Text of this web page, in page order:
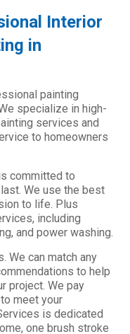
Interior
in
painting
specialize in high-
services and
to homeowners
committed to
We use the best
to life. Plus
including
and power washing.
We can match any
to help
project. We pay
meet your
is dedicated
one brush stroke